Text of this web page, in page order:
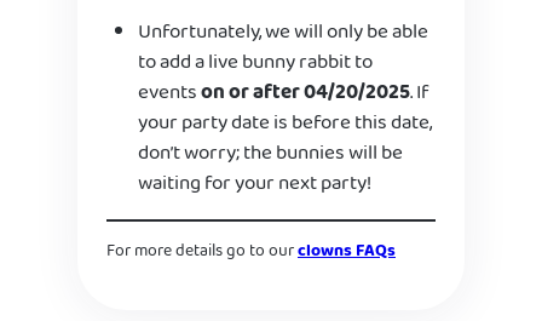
Unfortunately, we will only be able
to add a live bunny rabbit to
eventson or after 04/20/2025. If
your party date is before this date,
don’t worry; the bunnies will be
waiting for your next party!
For more details go to ourclowns FAQs